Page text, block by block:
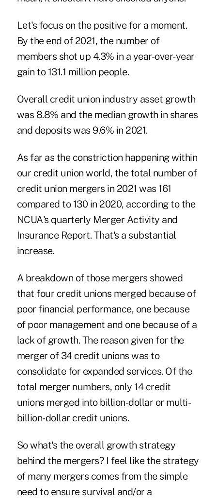
Let's focus on the positive for a moment.
By the end of 2021, the number of
members shot up 4.3% in a year-over-year
gain to 131.1 million people.
Overall credit union industry asset growth
was 8.8% and the median growth in shares
and deposits was 9.6% in 2021.
As far as the constriction happening within
our credit union world, the total number of
credit union mergers in 2021 was 161
compared to 130 in 2020, according to the
NCUA's quarterly Merger Activity and
Insurance Report. That's a substantial
increase.
A breakdown of those mergers showed
that four credit unions merged because of
poor financial performance, one because
of poor management and one because of a
lack of growth. The reason given for the
merger of 34 credit unions was to
consolidate for expanded services. Of the
total merger numbers, only 14 credit
unions merged into billion-dollar or multi-
billion-dollar credit unions.
So what's the overall growth strategy
behind the mergers? I feel like the strategy
of many mergers comes from the simple
need to ensure survival and/or a